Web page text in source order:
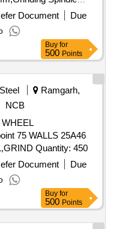
/ MAKITA OR
after the date of deli
Document
Due
Buy for
500 Points
Ramgarh,
NCB
75 WALLS 25A46
54K5V10 PREFFERED MAKE CUL,GRIND Quantity: 450
Document
Due
Buy for
500 Points